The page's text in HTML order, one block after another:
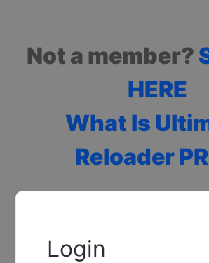
Not a member?
HERE
What Is
Reloader
Login